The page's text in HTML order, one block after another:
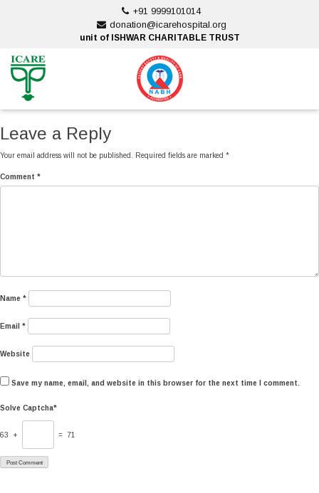
+91 9999101014
donation@icarehospital.org
unit of ISHWAR CHARITABLE TRUST
Leave a Reply
Your email address will not be published. Required fields are marked *
Comment *
Name *
Email *
Website
Save my name, email, and website in this browser for the next time I comment.
Solve Captcha*
63 + = 71